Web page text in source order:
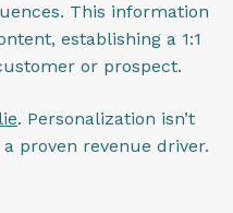
This information
establishing a 1:1
or prospect.
. Personalization isn’t
proven revenue driver.